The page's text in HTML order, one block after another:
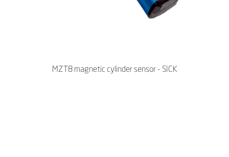
MZT8 magnetic cylinder sensor - SICK